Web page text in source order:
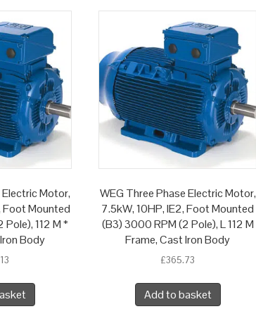
Motor,
Foot Mounted
112 M *
Body
WEG Three Phase Electric Motor,
7.5kW, 10HP, IE2, Foot Mounted
(B3) 3000 RPM (2 Pole), L 112 M
Frame, Cast Iron Body
£365.73
Add to basket